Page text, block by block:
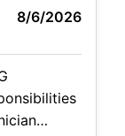
while
all
strategic
8/6/2026